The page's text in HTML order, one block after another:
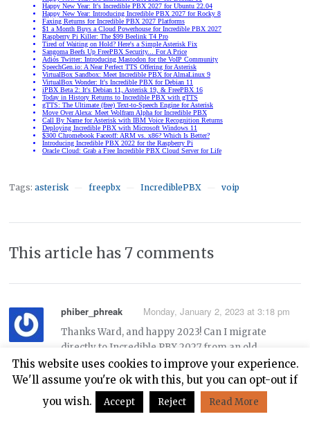
Tags:asterisk freepbx IncrediblePBX voip
This article has 7 comments
phiber_phreak Monday, January 2, 2023 at 3:18 pm
Thanks Ward, and happy 2023! Can I migrate
directly to Incredible PBX 2027 from an old
Incredible PBX 13-13.3 system on Centos 6 using
these instructions:
https://nerdvittles.com/migrating-painlessly-from-
This website uses cookies to improve your experience.
We'll assume you're ok with this, but you can opt-out if
you wish.
Accept Reject Read More